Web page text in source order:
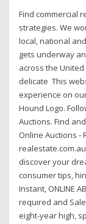
Find commercial
strategies. We
local, national
gets underway
across the
delicate This
experience on
Hound Logo.
Auctions. Find
Online Auctions -
discover your
consumer tips,
Instant, ONLINE
required and
eight-year high,